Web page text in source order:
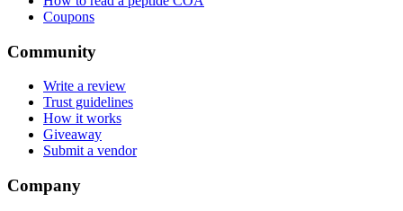
Coupons
Community
Write a review
Trust guidelines
How it works
Giveaway
Submit a vendor
Company